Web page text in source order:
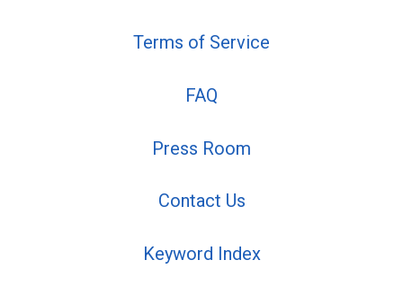
Terms of Service
FAQ
Press Room
Contact Us
Keyword Index